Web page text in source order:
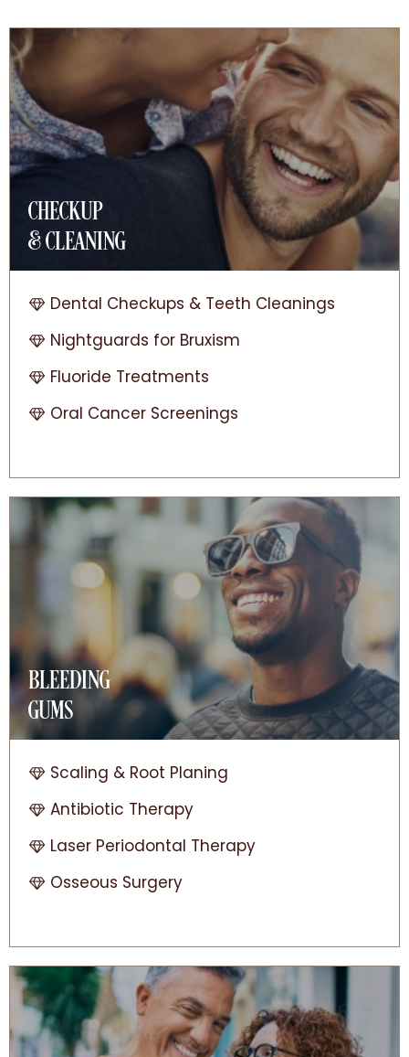
CHECKUP
& CLEANING
Dental Checkups & Teeth Cleanings
Nightguards for Bruxism
Fluoride Treatments
Oral Cancer Screenings
BLEEDING
GUMS
Scaling & Root Planing
Antibiotic Therapy
Laser Periodontal Therapy
Osseous Surgery